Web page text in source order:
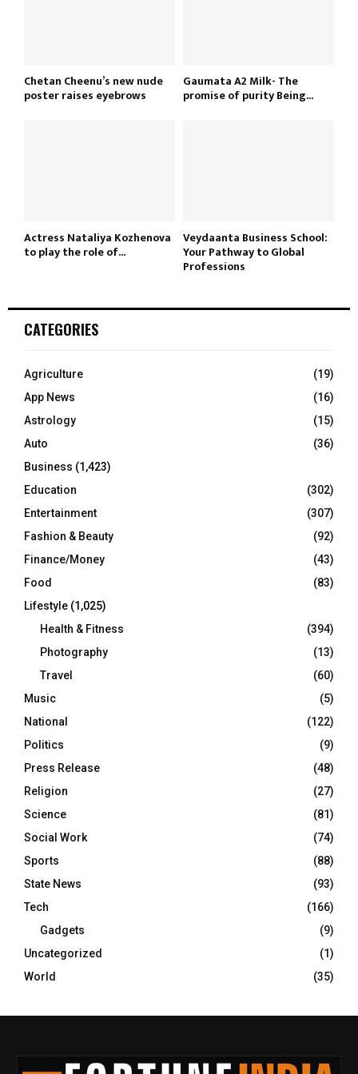
Chetan Cheenu’s new nude
poster raises eyebrows
Gaumata A2 Milk- The
promise of purity Being...
Actress Nataliya Kozhenova
to play the role of...
Veydaanta Business School:
Your Pathway to Global
Professions
CATEGORIES
Agriculture
(19)
App News
(16)
Astrology
(15)
Auto
(36)
Business (1,423)
Education
(302)
Entertainment
(307)
Fashion & Beauty
(92)
Finance/Money
(43)
Food
(83)
Lifestyle (1,025)
Health & Fitness
(394)
Photography
(13)
Travel
(60)
Music
(5)
National
(122)
Politics
(9)
Press Release
(48)
Religion
(27)
Science
(81)
Social Work
(74)
Sports
(88)
State News
(93)
Tech
(166)
Gadgets
(9)
Uncategorized
(1)
World
(35)